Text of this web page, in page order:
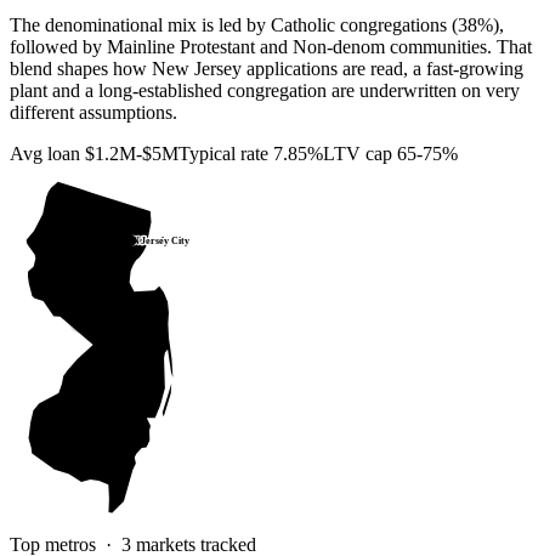
The denominational mix is led by Catholic congregations (38%),
followed by Mainline Protestant and Non-denom communities. That
blend shapes how New Jersey applications are read, a fast-growing
plant and a long-established congregation are underwritten on very
different assumptions.
Avg loan $1.2M-$5MTypical rate 7.85%LTV cap 65-75%
Newark
Jersey City
Top metros · 3 markets tracked